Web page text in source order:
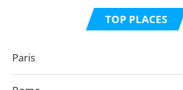
TOP PLACES
Paris